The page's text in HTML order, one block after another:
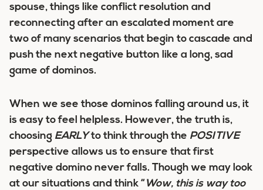
spouse, things like conflict resolution and
reconnecting after an escalated moment are
two of many scenarios that begin to cascade and
push the next negative button like a long, sad
game of dominos.
When we see those dominos falling around us, it
is easy to feel helpless. However, the truth is,
choosing EARLYto think through the POSITIVE
perspective allows us to ensure that first
negative domino never falls. Though we may look
at our situations and think “ Wow, this is way too